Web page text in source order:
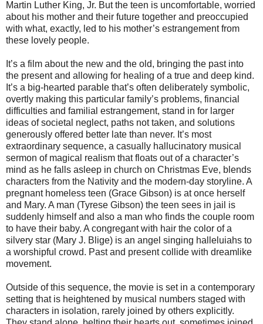
Martin Luther King, Jr. But the teen is uncomfortable, worried
about his mother and their future together and preoccupied
with what, exactly, led to his mother’s estrangement from
these lovely people.
It’s a film about the new and the old, bringing the past into
the present and allowing for healing of a true and deep kind.
It’s a big-hearted parable that’s often deliberately symbolic,
overtly making this particular family’s problems, financial
difficulties and familial estrangement, stand in for larger
ideas of societal neglect, paths not taken, and solutions
generously offered better late than never. It’s most
extraordinary sequence, a casually hallucinatory musical
sermon of magical realism that floats out of a character’s
mind as he falls asleep in church on Christmas Eve, blends
characters from the Nativity and the modern-day storyline. A
pregnant homeless teen (Grace Gibson) is at once herself
and Mary. A man (Tyrese Gibson) the teen sees in jail is
suddenly himself and also a man who finds the couple room
to have their baby. A congregant with hair the color of a
silvery star (Mary J. Blige) is an angel singing halleluiahs to
a worshipful crowd. Past and present collide with dreamlike
movement.
Outside of this sequence, the movie is set in a contemporary
setting that is heightened by musical numbers staged with
characters in isolation, rarely joined by others explicitly.